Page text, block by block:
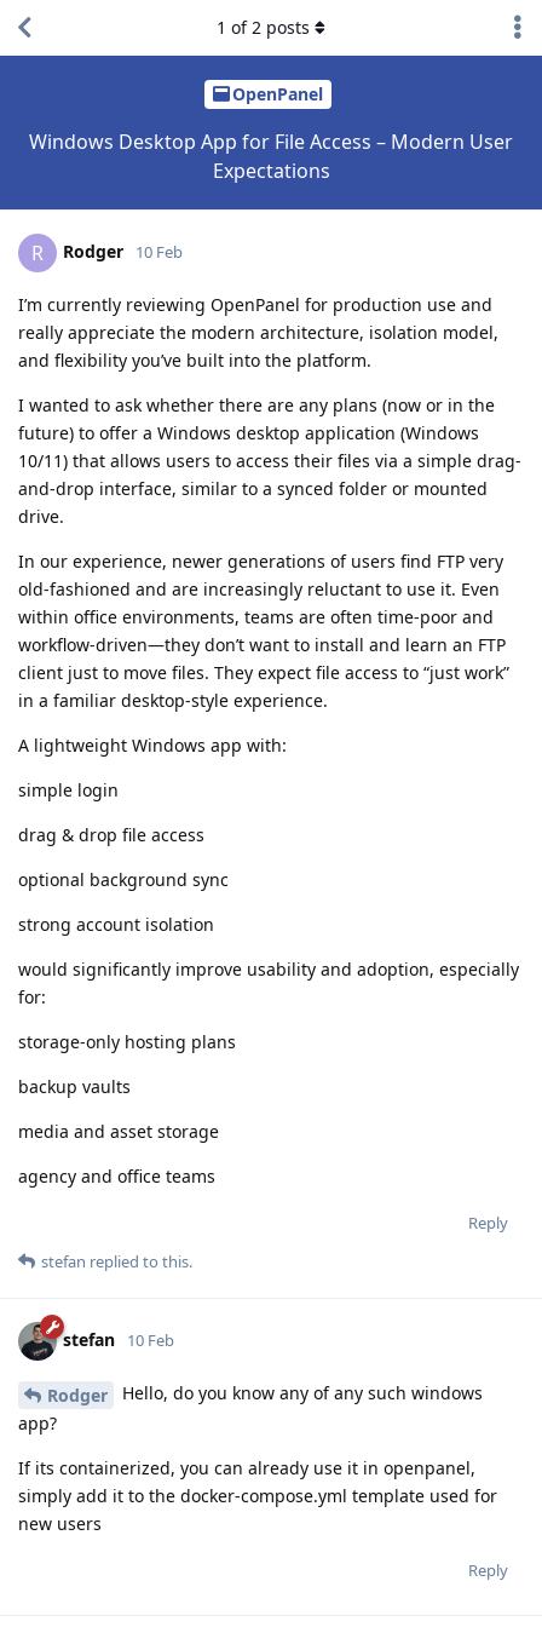
OpenPanel
Windows Desktop App for File Access – Modern User
Expectations
1 of2 posts
R Rodger 10 Feb
I’m currently reviewing OpenPanel for production use and
really appreciate the modern architecture, isolation model,
and flexibility you’ve built into the platform.
I wanted to ask whether there are any plans (now or in the
future) to offer a Windows desktop application (Windows
10/11) that allows users to access their files via a simple drag-
and-drop interface, similar to a synced folder or mounted
drive.
In our experience, newer generations of users find FTP very
old-fashioned and are increasingly reluctant to use it. Even
within office environments, teams are often time-poor and
workflow-driven—they don’t want to install and learn an FTP
client just to move files. They expect file access to “just work”
in a familiar desktop-style experience.
A lightweight Windows app with:
simple login
drag & drop file access
optional background sync
strong account isolation
would significantly improve usability and adoption, especially
for:
storage-only hosting plans
backup vaults
media and asset storage
agency and office teams
Reply
stefan replied to this.
stefan 10 Feb
Rodger
Hello, do you know any of any such windows
app?
If its containerized, you can already use it in openpanel,
simply add it to the docker-compose.yml template used for
new users
Reply